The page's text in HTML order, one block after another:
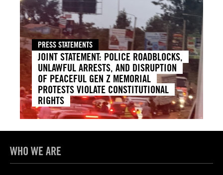
PRESS STATEMENTS
JOINT STATEMENT: POLICE ROADBLOCKS,
UNLAWFUL ARRESTS, AND DISRUPTION
OF PEACEFUL GEN Z MEMORIAL
PROTESTS VIOLATE CONSTITUTIONAL
RIGHTS
WHO WE ARE